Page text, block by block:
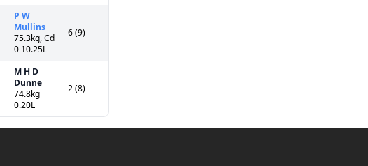
P W
Mullins
75.3kg, Cd
0 10.25L
6 (9)
M H D
Dunne
74.8kg
0.20L
2 (8)